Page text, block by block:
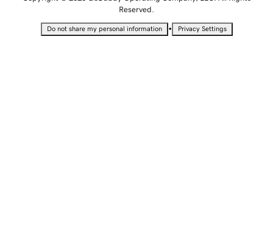
Reserved.
Do not share my personal information • Privacy Settings